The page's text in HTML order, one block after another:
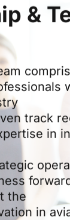
&
track
in
the
in